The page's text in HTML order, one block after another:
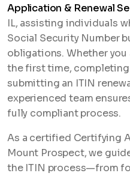
Application & Renewal
IL, assisting individuals
Social Security Number
obligations. Whether you
the first time, completing
submitting an ITIN
experienced team
fully compliant process.
As a certified Certifying
Mount Prospect, we
the ITIN process—from